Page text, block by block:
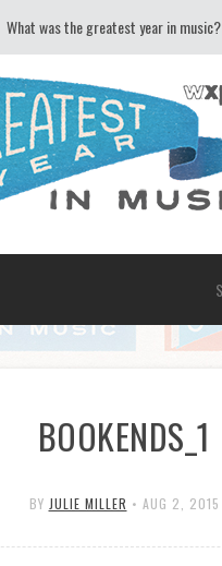
What was the greatest year in music?
BOOKENDS_1
BY JULIE MILLER • AUG 2, 2015